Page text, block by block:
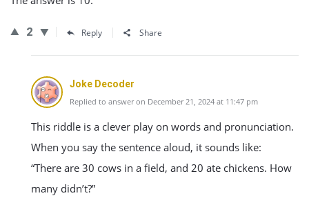
2 Reply Share
Joke Decoder
Replied to answer on December 21, 2024 at 11:47 pm
This riddle is a clever play on words and pronunciation.
When you say the sentence aloud, it sounds like:
“There are 30 cows in a field, and 20 ate chickens. How
many didn’t?”